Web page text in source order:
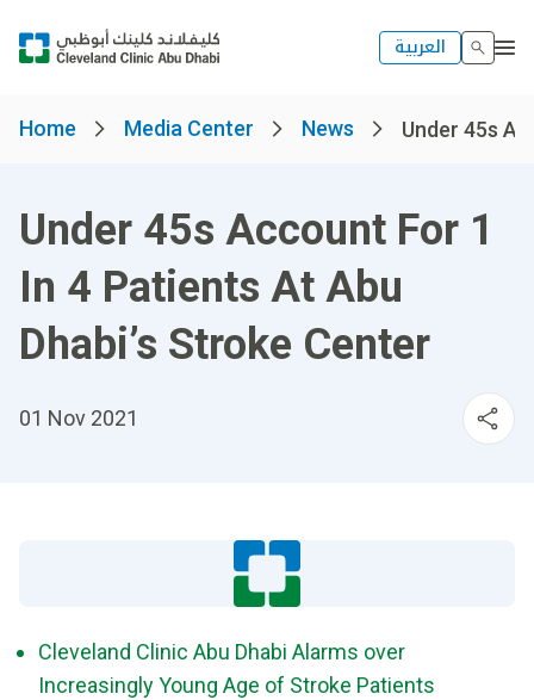
العربية
Home Media Center News Under 45s
Under 45s Account For 1
In 4 Patients At Abu
Dhabi’s Stroke Center
01 Nov 2021
Cleveland Clinic Abu Dhabi Alarms over
Increasingly Young Age of Stroke Patients